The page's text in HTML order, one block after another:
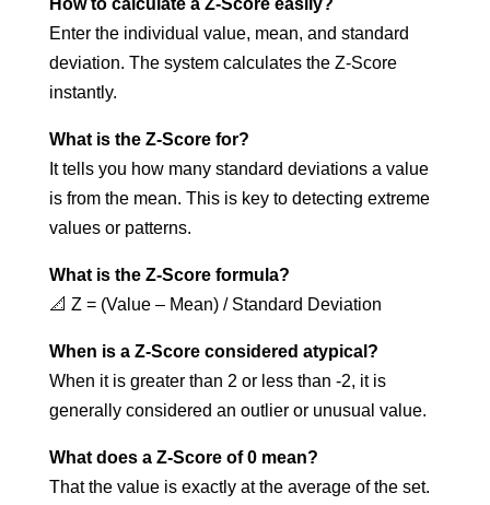
How to calculate a Z-Score easily?
Enter the individual value, mean, and standard
deviation. The system calculates the Z-Score
instantly.
What is the Z-Score for?
It tells you how many standard deviations a value
is from the mean. This is key to detecting extreme
values or patterns.
What is the Z-Score formula?
📐 Z = (Value – Mean) / Standard Deviation
When is a Z-Score considered atypical?
When it is greater than 2 or less than -2, it is
generally considered an outlier or unusual value.
What does a Z-Score of 0 mean?
That the value is exactly at the average of the set.